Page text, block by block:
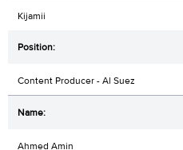
Kijamii
Content Producer - Al Suez
Ahmed Amin